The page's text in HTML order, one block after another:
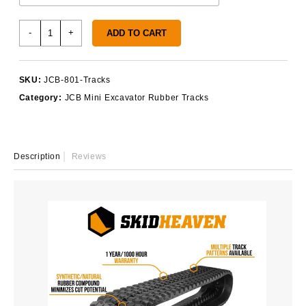
-
quantity
+ ADD TO CART
SKU: JCB-801-Tracks
Category: JCB Mini Excavator Rubber Tracks
Description Reviews